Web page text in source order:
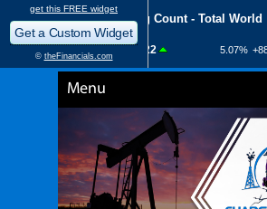
Menu